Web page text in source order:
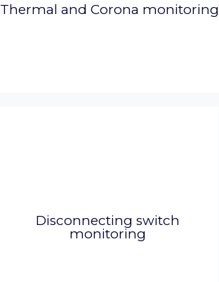
Thermal and Corona monitoring
Disconnecting switch
monitoring